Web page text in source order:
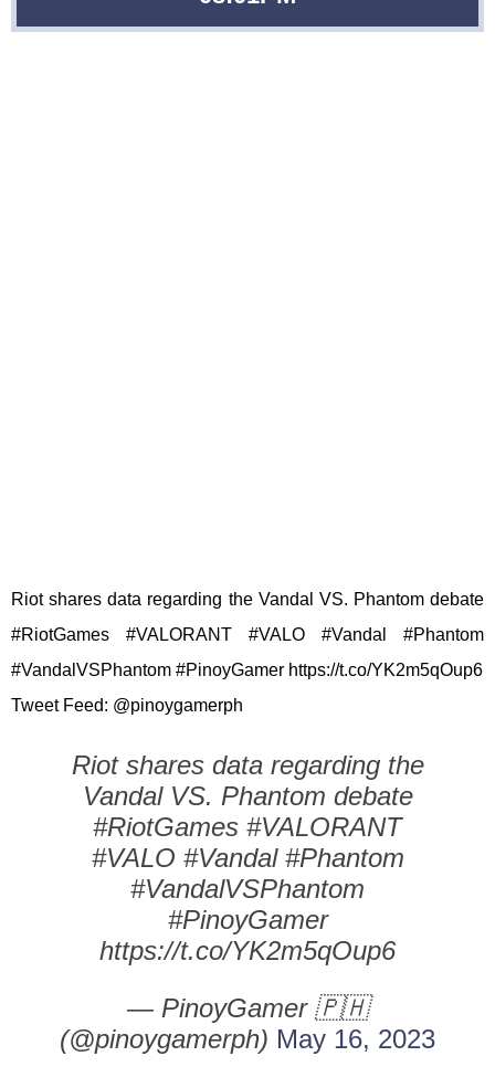
Riot shares data regarding the Vandal VS. Phantom debate
#RiotGames #VALORANT #VALO #Vandal #Phantom
#VandalVSPhantom #PinoyGamer https://t.co/YK2m5qOup6
Tweet Feed: @pinoygamerph
Riot shares data regarding the
Vandal VS. Phantom debate
#RiotGames #VALORANT
#VALO #Vandal #Phantom
#VandalVSPhantom
#PinoyGamer
https://t.co/YK2m5qOup6
— PinoyGamer 🇵🇭
(@pinoygamerph) May 16, 2023